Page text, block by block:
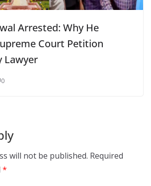
Arrested: Why He
Court Petition
Lawyer
0
will not be published. Required
*